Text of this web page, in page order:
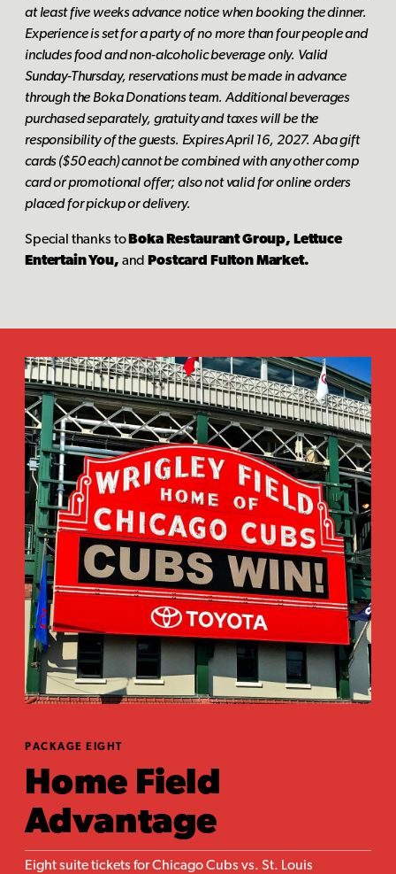
at least five weeks advance notice when booking the dinner.
Experience is set for a party of no more than four people and
includes food and non-alcoholic beverage only. Valid
Sunday-Thursday, reservations must be made in advance
through the Boka Donations team. Additional beverages
purchased separately, gratuity and taxes will be the
responsibility of the guests. Expires April 16, 2027. Aba gift
cards ($50 each) cannot be combined with any other comp
card or promotional offer; also not valid for online orders
placed for pickup or delivery.
Special thanks to Boka Restaurant Group, Lettuce
Entertain You, and Postcard Fulton Market.
PACKAGE EIGHT
Home Field
Advantage
Eight suite tickets for Chicago Cubs vs. St. Louis